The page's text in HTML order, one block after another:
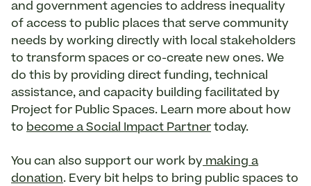
and government agencies to address inequality
of access to public places that serve community
needs by working directly with local stakeholders
to transform spaces or co-create new ones. We
do this by providing direct funding, technical
assistance, and capacity building facilitated by
Project for Public Spaces. Learn more about how
to become a Social Impact Partner today.
You can also support our work by making a
donation. Every bit helps to bring public spaces to